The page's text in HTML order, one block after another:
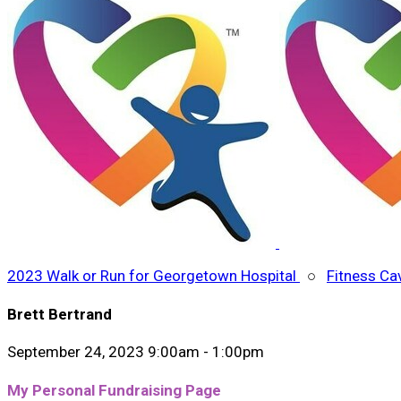
2023 Walk or Run for Georgetown Hospital ○ Fitness
Brett Bertrand
September 24, 2023 9:00am - 1:00pm
My Personal Fundraising Page